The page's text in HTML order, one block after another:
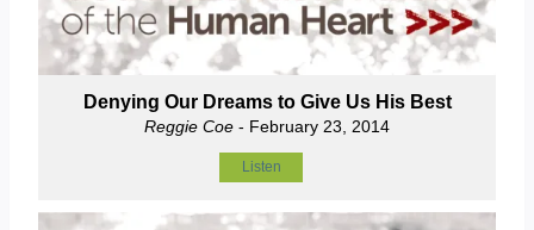
Denying Our Dreams to Give Us His Best
Reggie Coe - February 23, 2014
Listen